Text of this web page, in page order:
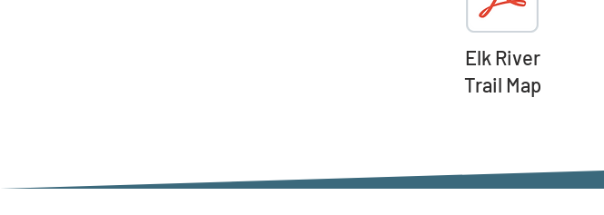
Elk River
Trail Map